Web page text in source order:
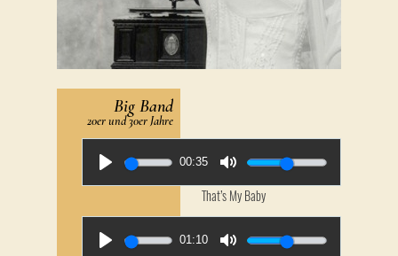
Big Band
20er und 30er Jahre
00:35
That’s My Baby
01:10